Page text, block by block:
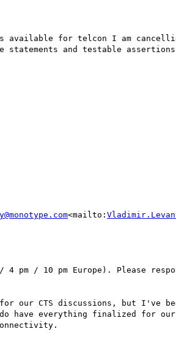
us available for telcon I am
and testable
<mailto:
/ 10 pm Europe). Please
CTS discussions, but I've
have everything finalized for